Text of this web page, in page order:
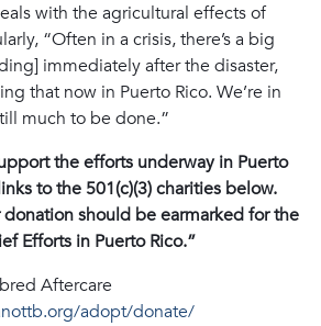
with the agricultural effects of
“Often in a crisis, there’s a big
immediately after the disaster,
that now in Puerto Rico. We’re in
much to be done.”
the efforts underway in Puerto
to the 501(c)(3) charities below.
donation should be earmarked for the
Efforts in Puerto Rico.”
Aftercare
adopt/donate/